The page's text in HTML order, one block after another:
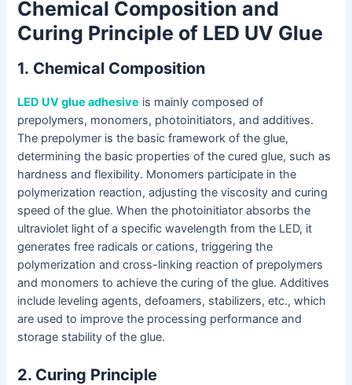
Chemical Composition and
Curing Principle of LED UV Glue
1. Chemical Composition
LED UV glue adhesive is mainly composed of
prepolymers, monomers, photoinitiators, and additives.
The prepolymer is the basic framework of the glue,
determining the basic properties of the cured glue, such as
hardness and flexibility. Monomers participate in the
polymerization reaction, adjusting the viscosity and curing
speed of the glue. When the photoinitiator absorbs the
ultraviolet light of a specific wavelength from the LED, it
generates free radicals or cations, triggering the
polymerization and cross-linking reaction of prepolymers
and monomers to achieve the curing of the glue. Additives
include leveling agents, defoamers, stabilizers, etc., which
are used to improve the processing performance and
storage stability of the glue.
2. Curing Principle